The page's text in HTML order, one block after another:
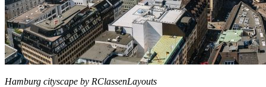
Hamburg cityscape by RClassenLayouts